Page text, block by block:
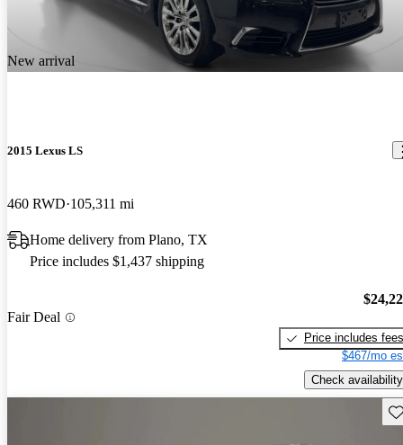
New arrival
2015 Lexus LS
460 RWD 105,311 mi
Home delivery from Plano, TX
Price includes $1,437 shipping
Fair Deal
Price includes fees
$467/mo
Check availability